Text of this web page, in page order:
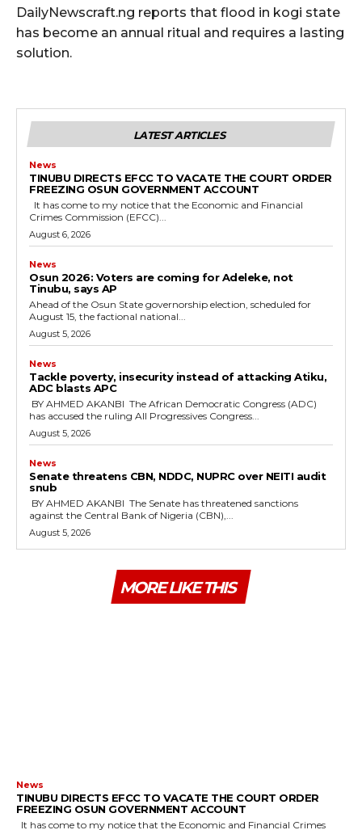
DailyNewscraft.ng reports that flood in kogi state
has become an annual ritual and requires a lasting
solution.
LATEST ARTICLES
News
TINUBU DIRECTS EFCC TO VACATE THE COURT ORDER
FREEZING OSUN GOVERNMENT ACCOUNT
Crimes Commission (EFCC)...
August 6, 2026
News
‎Osun 2026: Voters are coming for Adeleke, not
Tinubu, says AP
‎Ahead of the Osun State governorship election, scheduled for
August 15, the factional national...
August 5, 2026
News
‎Tackle poverty, insecurity instead of attacking Atiku,
ADC blasts APC
has accused the ruling All Progressives Congress...
August 5, 2026
News
‎Senate threatens CBN, NDDC, NUPRC over NEITI audit
snub
against the Central Bank of Nigeria (CBN),...
August 5, 2026
MORE LIKE THIS
News
TINUBU DIRECTS EFCC TO VACATE THE COURT ORDER
FREEZING OSUN GOVERNMENT ACCOUNT